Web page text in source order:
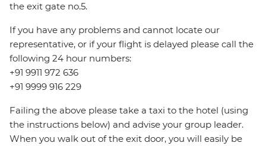
the exit gate no.5.
If you have any problems and cannot locate our
representative, or if your flight is delayed please call the
following 24 hour numbers:
+91 9911 972 636
+91 9999 916 229
Failing the above please take a taxi to the hotel (using
the instructions below) and advise your group leader.
When you walk out of the exit door, you will easily be